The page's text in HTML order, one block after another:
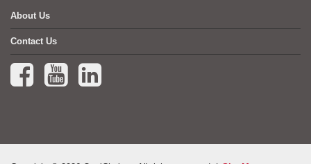
About Us
Contact Us
Facebook (opens in a new tab)
YouTube (opens in a new tab)
LinkedIn (opens in a new tab)